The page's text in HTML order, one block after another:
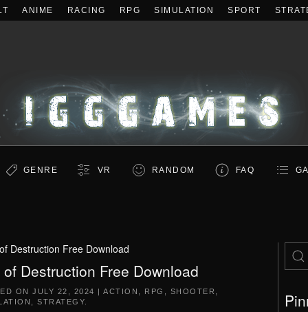
ANIME RACING RPG SIMULATION SPORT
GENRE VR RANDOM FAQ
Destruction Free Download
Destruction Free Download
ON JULY 22, 2024 | ACTION RPG SHOOTER
STRATEGY